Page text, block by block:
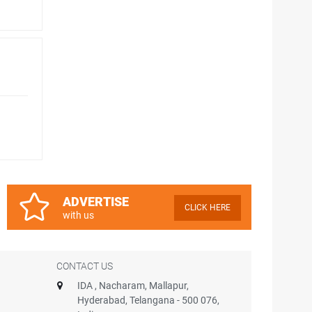
ADVERTISE
with us
CLICK HERE
CONTACT US
IDA , Nacharam, Mallapur,
Hyderabad, Telangana - 500 076,